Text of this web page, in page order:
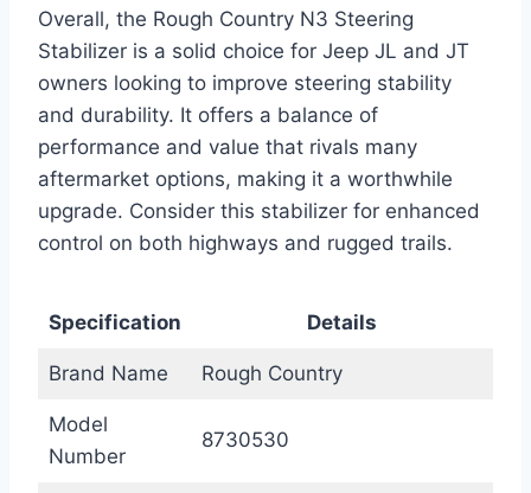
Overall, the Rough Country N3 Steering
Stabilizer is a solid choice for Jeep JL and JT
owners looking to improve steering stability
and durability. It offers a balance of
performance and value that rivals many
aftermarket options, making it a worthwhile
upgrade. Consider this stabilizer for enhanced
control on both highways and rugged trails.
Specification Details
Brand Name Rough Country
Model
Number
8730530